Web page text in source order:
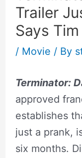
Trailer
Says
/ Movie / By
Terminator:
approved
establishes
just a prank,
six months.